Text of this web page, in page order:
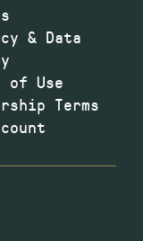
& Data
of Use
Terms